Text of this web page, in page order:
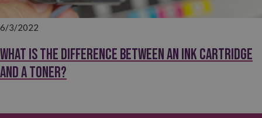
6/3/2022
What is the difference between an ink cartridge
and a toner?